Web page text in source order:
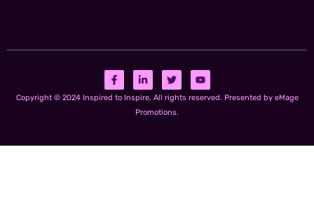
Copyright © 2024 Inspired to Inspire, All rights reserved. Presented by eMage
Promotions.